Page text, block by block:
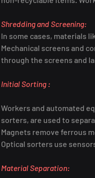
Shredding and Screening:
In some cases, materials
Mechanical screens and
through the screens and
Initial Sorting :
Workers and automated
sorters, are used to
Magnets remove ferrous
Optical sorters use
Material Separation: